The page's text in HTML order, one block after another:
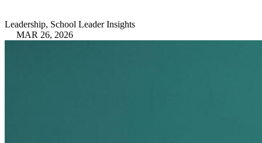
Leadership, School Leader Insights
MAR 26, 2026